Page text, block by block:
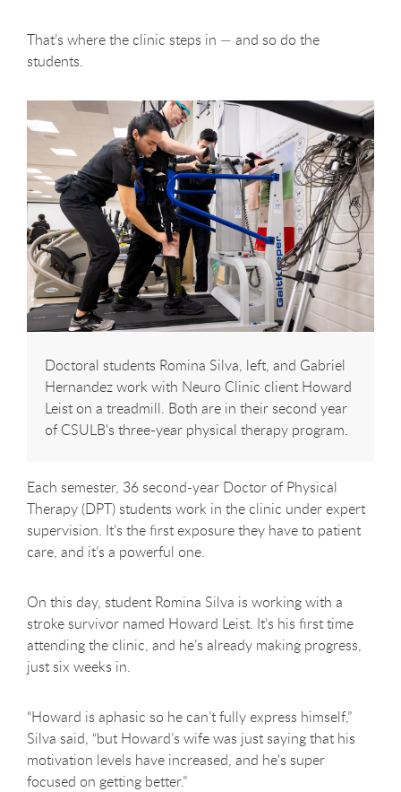
That’s where the clinic steps in — and so do the
students.
Doctoral students Romina Silva, left, and Gabriel
Hernandez work with Neuro Clinic client Howard
Leist on a treadmill. Both are in their second year
of CSULB's three-year physical therapy program.
Each semester, 36 second-year Doctor of Physical
Therapy (DPT) students work in the clinic under expert
supervision. It’s the first exposure they have to patient
care, and it’s a powerful one.
On this day, student Romina Silva is working with a
stroke survivor named Howard Leist. It’s his first time
attending the clinic, and he’s already making progress,
just six weeks in.
“Howard is aphasic so he can’t fully express himself,”
Silva said, “but Howard’s wife was just saying that his
motivation levels have increased, and he's super
focused on getting better.”